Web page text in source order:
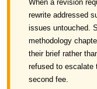
When a revision
rewrite addressed
issues untouched.
methodology
their brief rather
refused to escalate
second fee.